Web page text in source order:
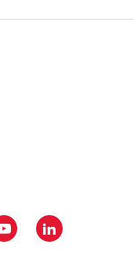
YoutubeLinkedIn